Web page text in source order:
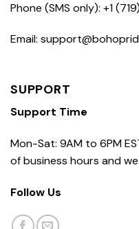
Phone (SMS only): +1
Email:
SUPPORT
Support Time
Mon-Sat: 9AM to 6PM
of business hours and
Follow Us